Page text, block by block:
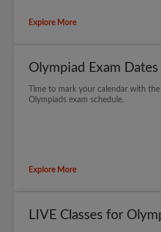
Explore More
Olympiad Exam Dates
Time to mark your calendar with
Olympiads exam schedule.
Explore More
LIVE Classes for